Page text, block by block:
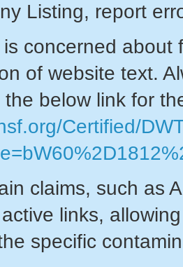
Listing, report
concerned about
of website text.
the below link for
Certified/
claims, such as
links,
specific